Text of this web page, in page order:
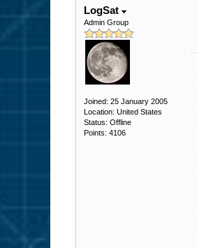
LogSat
Admin Group
Joined: 25 January 2005
Location: United States
Status: Offline
Points: 4106